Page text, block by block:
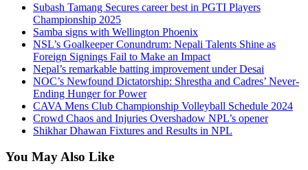
Subash Tamang Secures career best in PGTI Players
Championship 2025
Samba signs with Wellington Phoenix
NSL’s Goalkeeper Conundrum: Nepali Talents Shine as
Foreign Signings Fail to Make an Impact
Nepal’s remarkable batting improvement under Desai
NOC’s Newfound Dictatorship: Shrestha and Cadres’ Never-
Ending Hunger for Power
CAVA Mens Club Championship Volleyball Schedule 2024
Crowd Chaos and Injuries Overshadow NPL’s opener
Shikhar Dhawan Fixtures and Results in NPL
You May Also Like